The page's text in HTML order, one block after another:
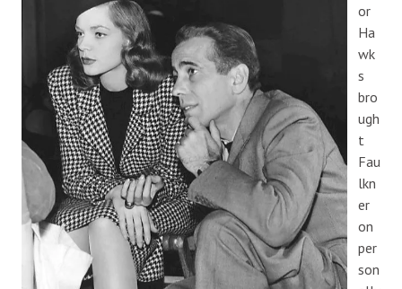
or
Ha
wk
s
bro
ugh
t
Fau
lkn
er
on
per
son